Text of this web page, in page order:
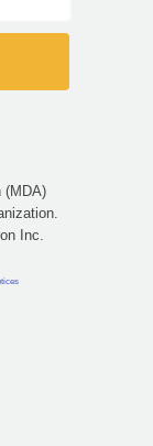
(MDA)
Inc.